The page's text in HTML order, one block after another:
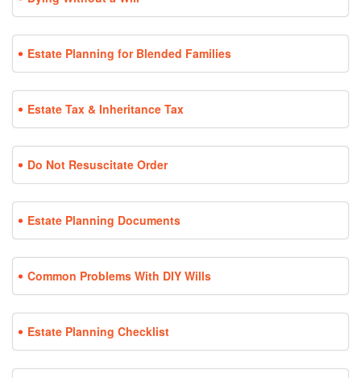
Estate Planning for Blended Families
Estate Tax & Inheritance Tax
Do Not Resuscitate Order
Estate Planning Documents
Common Problems With DIY Wills
Estate Planning Checklist